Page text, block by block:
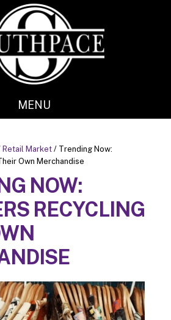
MENU
Retail Market /Trending Now:
Own Merchandise
NOW:
RECYCLING